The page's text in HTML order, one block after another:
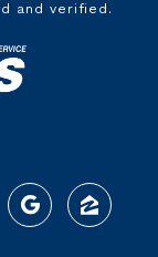
and verified.